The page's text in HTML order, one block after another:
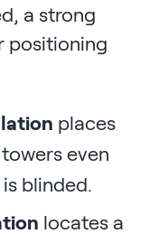
a strong
positioning
places
even
blinded.
locates a